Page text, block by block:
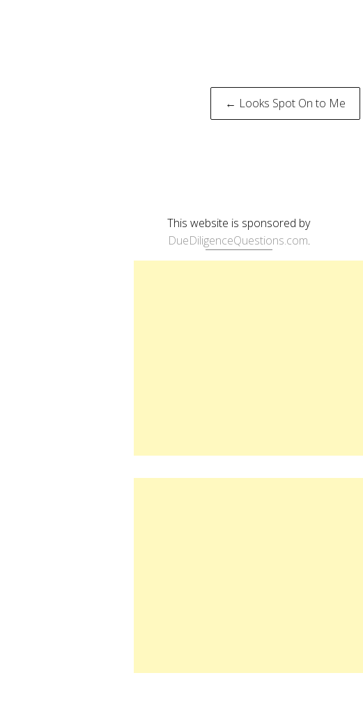
Post
← Looks Spot On to Me
This website is sponsored by
DueDiligenceQuestions.com.